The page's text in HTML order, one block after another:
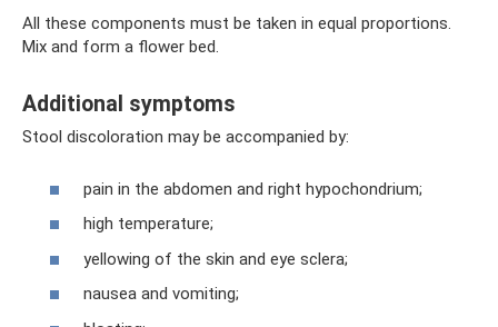
All these components must be taken in equal proportions.
Mix and form a flower bed.
Additional symptoms
Stool discoloration may be accompanied by:
pain in the abdomen and right hypochondrium;
high temperature;
yellowing of the skin and eye sclera;
nausea and vomiting;